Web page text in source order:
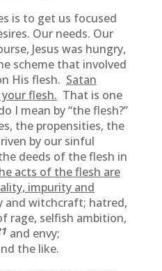
is to get us focused
Our needs. Our
Jesus was hungry,
scheme that involved
His flesh. Satan
flesh. That is one
I mean by “the flesh?”
the propensities, the
by our sinful
deeds of the flesh in
acts of the flesh are
impurity and
and witchcraft; hatred,
rage, selfish ambition,
and envy;
the like.